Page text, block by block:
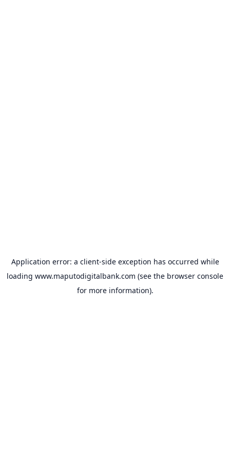
Application error: a client-side exception has occurred while
loading www.maputodigitalbank.com (see the browser console
for more information).